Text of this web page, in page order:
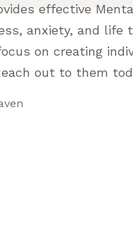
effective
anxiety, and life
on creating
out to them